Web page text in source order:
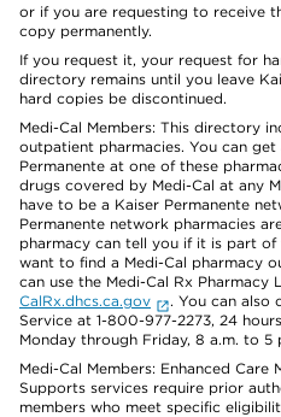
or if you are requesting to receive
copy permanently.
If you request it, your request for
directory remains until you leave
hard copies be discontinued.
Medi-Cal Members: This directory
outpatient pharmacies. You can
Permanente at one of these
drugs covered by Medi-Cal at any
have to be a Kaiser Permanente
Permanente network pharmacies
pharmacy can tell you if it is part
want to find a Medi-Cal pharmacy
can use the Medi-Cal Rx Pharmacy
CalRx.dhcs.ca.gov
. You can also
Service at 1-800-977-2273, 24
Monday through Friday, 8 a.m. to 5
Medi-Cal Members: Enhanced Care
Supports services require prior
members who meet specific